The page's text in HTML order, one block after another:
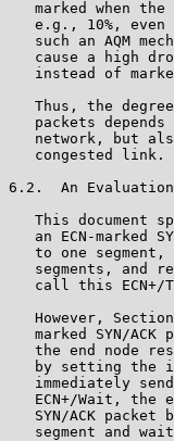
marked when the
e.g., 10%, even
such an AQM
cause a high
instead of
Thus, the
packets depends
network, but
   congested link.
6.2.  An Evaluation
This document
an ECN-marked
to one segment,
segments, and
call this ECN+/
However,
marked SYN/ACK
the end node
by setting the
immediately
ECN+/Wait, the
SYN/ACK packet
segment and